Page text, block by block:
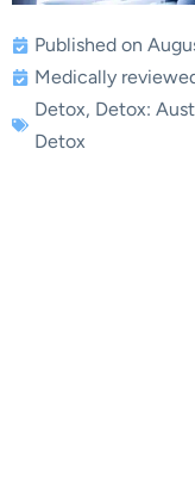
Published on
Medically
Detox, Detox:
Detox